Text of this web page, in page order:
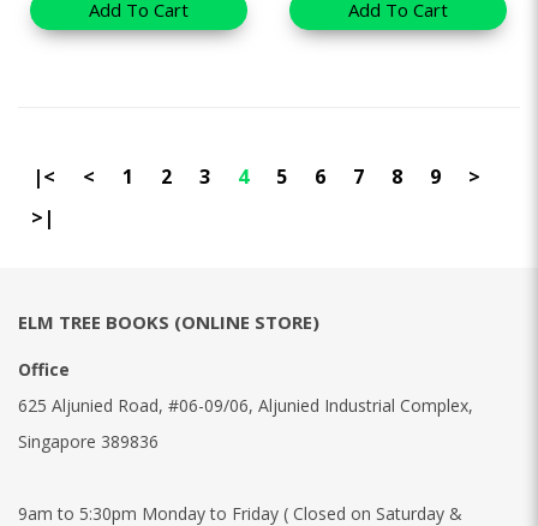
Add To Cart Add To Cart
|< < 1 2 3 4 5 6 7 8 9
>
>|
ELM TREE BOOKS (ONLINE STORE)
Office
625 Aljunied Road, #06-09/06, Aljunied Industrial Complex,
Singapore 389836
9am to 5:30pm Monday to Friday ( Closed on Saturday &